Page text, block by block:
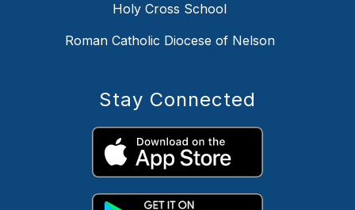
Holy Cross School
Roman Catholic Diocese of Nelson
Stay Connected